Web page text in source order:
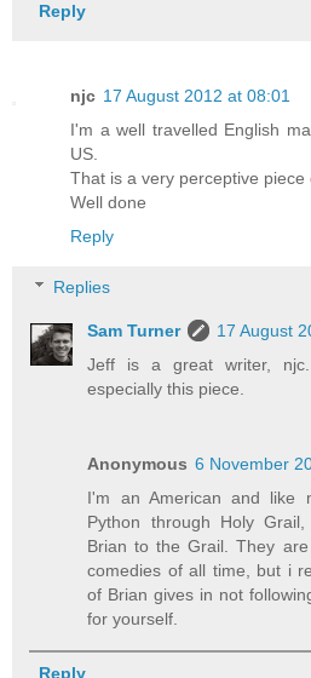
Reply
njc 17 August 2012 at 08:01
I'm a well travelled English
US.
That is a very perceptive piece
Well done
Reply
Replies
Sam Turner
17 August
Jeff is a great writer,
especially this piece.
Anonymous 6 November
I'm an American and like
Python through Holy
Brian to the Grail. They
comedies of all time, but i
of Brian gives in not
for yourself.
Reply